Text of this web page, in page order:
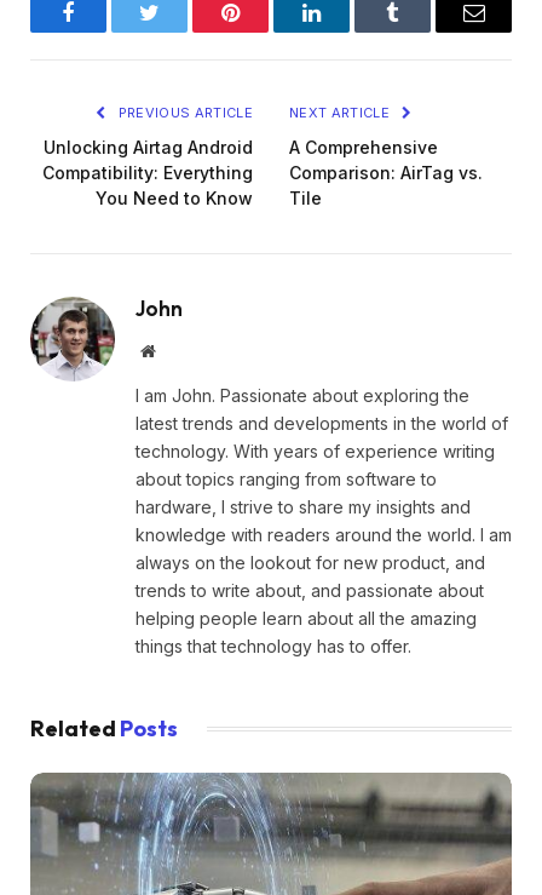
FacebookTwitter Pinterest LinkedInTumblr Email
PREVIOUS ARTICLE
Unlocking Airtag Android
Compatibility: Everything
You Need to Know
NEXT ARTICLE
A Comprehensive
Comparison: AirTag vs.
Tile
John
Website
I am John. Passionate about exploring the
latest trends and developments in the world of
technology. With years of experience writing
about topics ranging from software to
hardware, I strive to share my insights and
knowledge with readers around the world. I am
always on the lookout for new product, and
trends to write about, and passionate about
helping people learn about all the amazing
things that technology has to offer.
Related Posts